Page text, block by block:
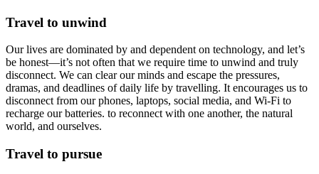
Travel to unwind
Our lives are dominated by and dependent on technology, and let’s
be honest—it’s not often that we require time to unwind and truly
disconnect. We can clear our minds and escape the pressures,
dramas, and deadlines of daily life by travelling. It encourages us to
disconnect from our phones, laptops, social media, and Wi-Fi to
recharge our batteries. to reconnect with one another, the natural
world, and ourselves.
Travel to pursue